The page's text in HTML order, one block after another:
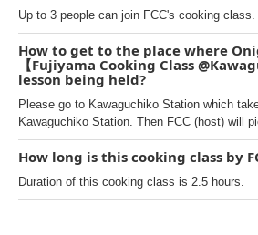
Up to 3 people can join FCC's cooking class.
How to get to the place where
【Fujiyama Cooking Class
lesson being held?
Please go to Kawaguchiko Station which
Kawaguchiko Station. Then FCC (host) will
How long is this cooking class by
Duration of this cooking class is 2.5 hours.